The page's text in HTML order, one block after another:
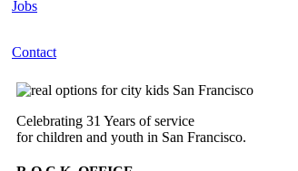
Jobs
Contact
Celebrating 31 Years of service
for children and youth in San Francisco.